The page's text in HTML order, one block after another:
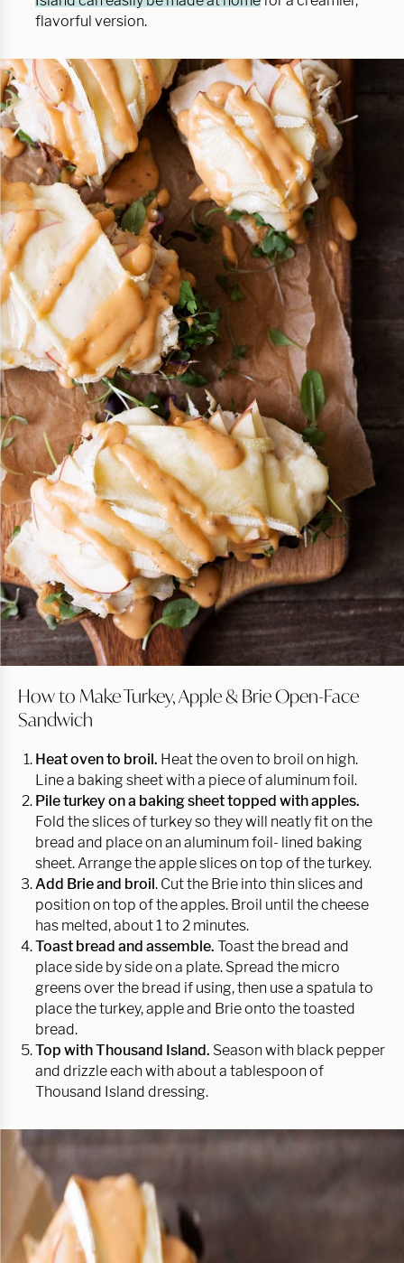
flavorful version.
How to Make Turkey, Apple & Brie Open-Face
Sandwich
Heat oven to broil. Heat the oven to broil on high.
Line a baking sheet with a piece of aluminum foil.
Pile turkey on a baking sheet topped with apples.
Fold the slices of turkey so they will neatly fit on the
bread and place on an aluminum foil- lined baking
sheet. Arrange the apple slices on top of the turkey.
Add Brie and broil. Cut the Brie into thin slices and
position on top of the apples. Broil until the cheese
has melted, about 1 to 2 minutes.
Toast bread and assemble. Toast the bread and
place side by side on a plate. Spread the micro
greens over the bread if using, then use a spatula to
place the turkey, apple and Brie onto the toasted
bread.
Top with Thousand Island. Season with black pepper
and drizzle each with about a tablespoon of
Thousand Island dressing.